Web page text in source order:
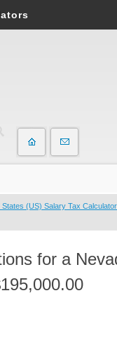
States (US) Salary Tax Calculator
for a